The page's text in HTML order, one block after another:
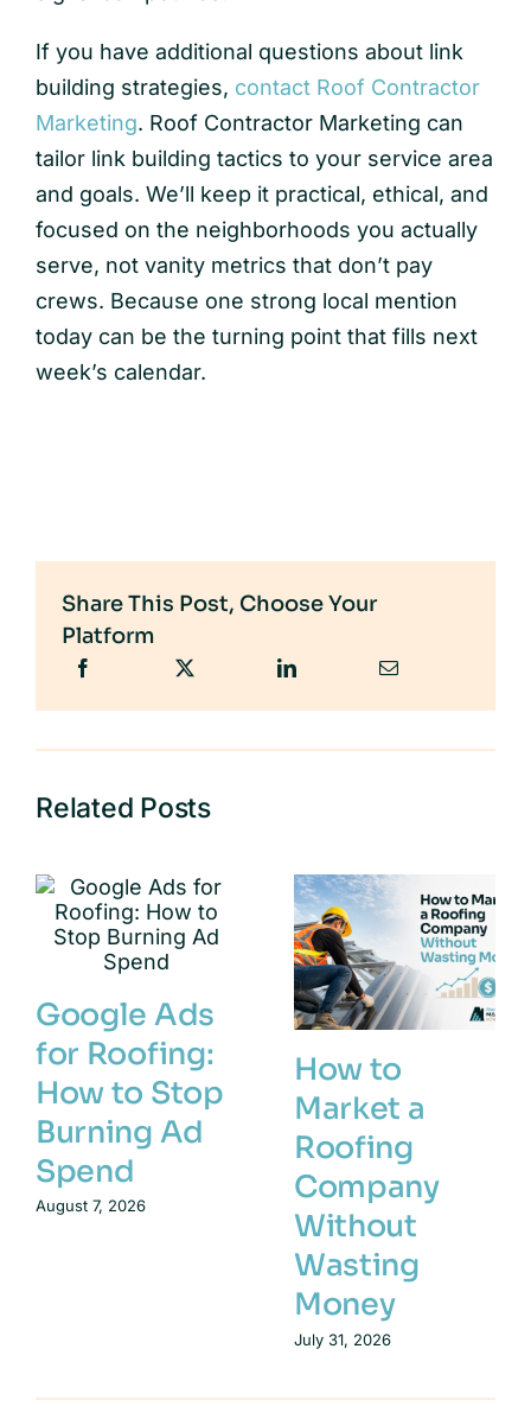
If you have additional questions about link
building strategies, contact Roof Contractor
Marketing. Roof Contractor Marketing can
tailor link building tactics to your service area
and goals. We’ll keep it practical, ethical, and
focused on the neighborhoods you actually
serve, not vanity metrics that don’t pay
crews. Because one strong local mention
today can be the turning point that fills next
week’s calendar.
Share This Post, Choose Your
Platform
Related Posts
Google Ads
for Roofing:
How to Stop
Burning Ad
Spend
August 7, 2026
How to
Market a
Roofing
Company
Without
Wasting
Money
July 31, 2026